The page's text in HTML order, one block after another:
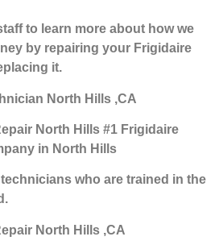
to learn more about how we
by repairing your Frigidaire
it.
North Hills ,CA
North Hills #1 Frigidaire
in North Hills
who are trained in the
North Hills ,CA